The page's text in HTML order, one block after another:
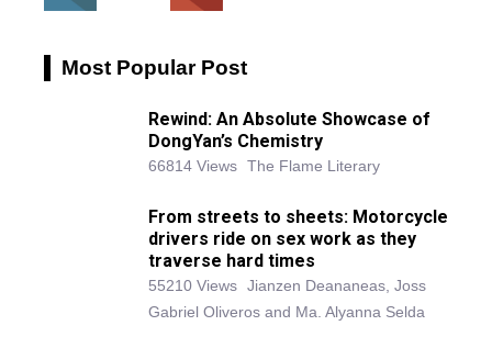
Most Popular Post
Rewind: An Absolute Showcase of
DongYan’s Chemistry
66814 Views The Flame Literary
From streets to sheets: Motorcycle
drivers ride on sex work as they
traverse hard times
55210 Views Jianzen Deananeas, Joss
Gabriel Oliveros and Ma. Alyanna Selda